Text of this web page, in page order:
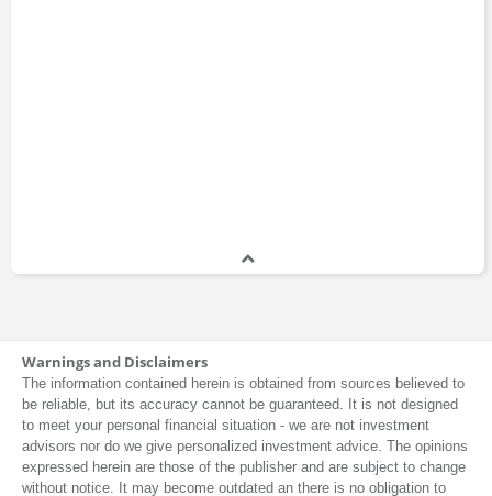
Warnings and Disclaimers
The information contained herein is obtained from sources believed to
be reliable, but its accuracy cannot be guaranteed. It is not designed
to meet your personal financial situation - we are not investment
advisors nor do we give personalized investment advice. The opinions
expressed herein are those of the publisher and are subject to change
without notice. It may become outdated an there is no obligation to